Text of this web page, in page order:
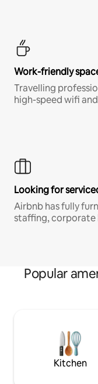
Work-friendly
Travelling
high-speed wifi
Looking for
Airbnb has fully
staffing, corporate
Popular
Kitchen